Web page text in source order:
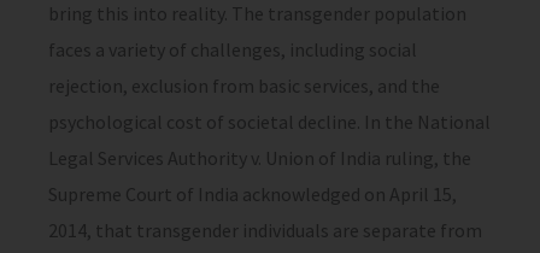
bring this into reality. The transgender population
faces a variety of challenges, including social
rejection, exclusion from basic services, and the
psychological cost of societal decline. In the National
Legal Services Authority v. Union of India ruling, the
Supreme Court of India acknowledged on April 15,
2014, that transgender individuals are separate from